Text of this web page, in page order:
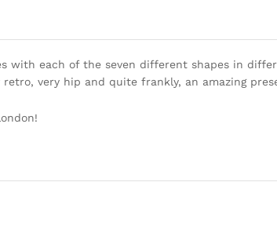
with each of the seven different shapes in
very hip and quite frankly, an amazing